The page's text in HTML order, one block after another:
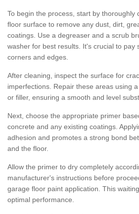
To begin the process, start by thoroughly
floor surface to remove any dust, dirt,
coatings. Use a degreaser and a scrub
washer for best results. It's crucial to pay
corners and edges.
After cleaning, inspect the surface for
imperfections. Repair these areas using
or filler, ensuring a smooth and level
Next, choose the appropriate primer
concrete and any existing coatings.
adhesion and promotes a strong bond
and the floor.
Allow the primer to dry completely
manufacturer's instructions before
garage floor paint application. This
optimal performance.